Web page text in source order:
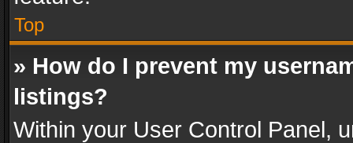
Top
» How do I prevent my
listings?
Within your User Control Panel,